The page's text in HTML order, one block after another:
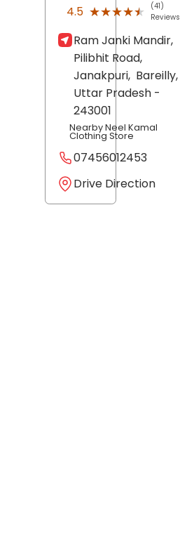
4.5 ★★★★★
★★★★★
(41)
Reviews
Ram Janki Mandir,
Pilibhit Road,
Janakpuri, Bareilly,
Uttar Pradesh -
243001
Nearby Neel Kamal
Clothing Store
07456012453
Drive Direction